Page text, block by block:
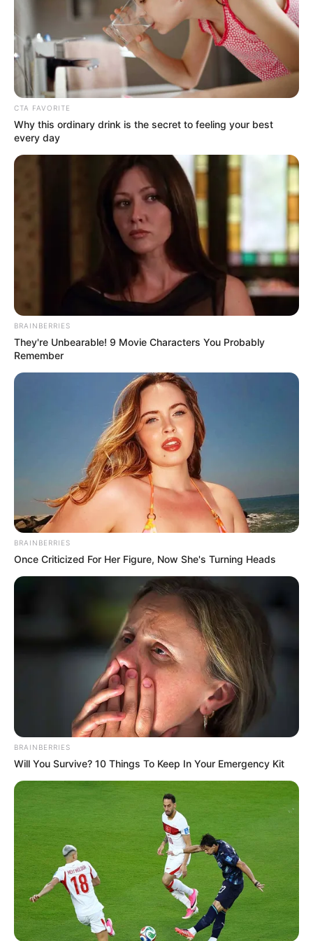
Crédito do texto: Fernando Oliveira
CTA FAVORITE
Why this ordinary drink is the secret to feeling your best
every day
BRAINBERRIES
They're Unbearable! 9 Movie Characters You Probably
Remember
BRAINBERRIES
Once Criticized For Her Figure, Now She's Turning Heads
BRAINBERRIES
Will You Survive? 10 Things To Keep In Your Emergency Kit